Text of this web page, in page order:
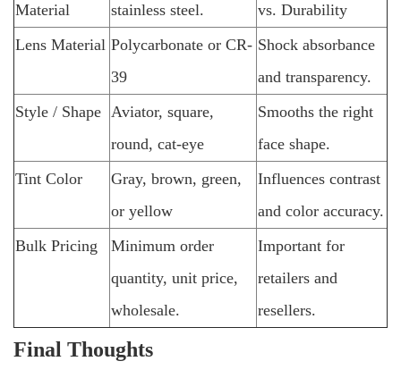
Material
stainless steel.
vs. Durability
Lens Material Polycarbonate or CR-
39
Shock absorbance
and transparency.
Style / Shape Aviator, square,
round, cat-eye
Smooths the right
face shape.
Tint Color
Gray, brown, green,
or yellow
Influences contrast
and color accuracy.
Bulk Pricing
Minimum order
quantity, unit price,
wholesale.
Important for
retailers and
resellers.
Final Thoughts